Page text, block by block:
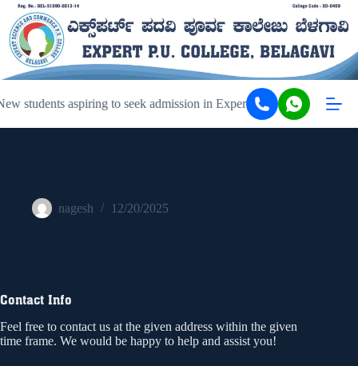
students aspiring to seek admission in Expert PU College and
nagesh 12/20/2025
Contact Info
Feel free to contact us at the given address within the given
time frame. We would be happy to help and assist you!